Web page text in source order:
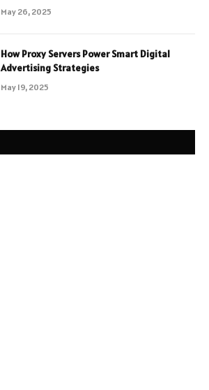
May 26, 2025
How Proxy Servers Power Smart Digital
Advertising Strategies
May 19, 2025